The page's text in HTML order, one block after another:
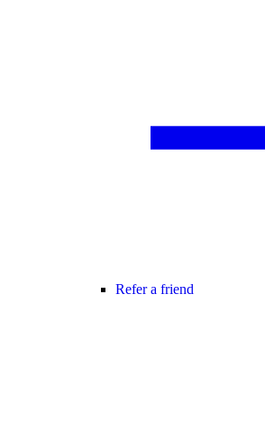
Refer a friend